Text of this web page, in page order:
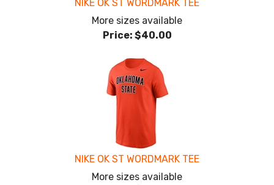
NIKE OK ST WORDMARK TEE
More sizes available
Price: $40.00
NIKE OK ST WORDMARK TEE
More sizes available